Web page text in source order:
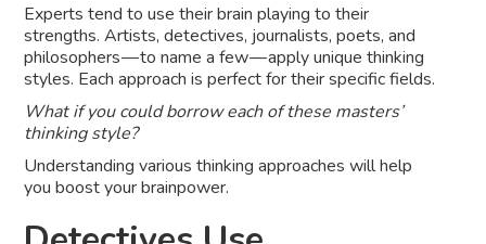
Experts tend to use their brain playing to their
strengths. Artists, detectives, journalists, poets, and
philosophers — to name a few — apply unique thinking
styles. Each approach is perfect for their specific fields.
What if you could borrow each of these masters’
thinking style?
Understanding various thinking approaches will help
you boost your brainpower.